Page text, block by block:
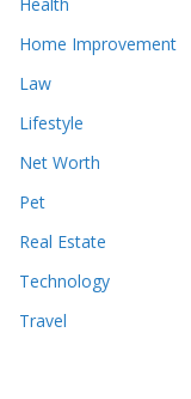
Home Improvement
Law
Lifestyle
Net Worth
Pet
Real Estate
Technology
Travel